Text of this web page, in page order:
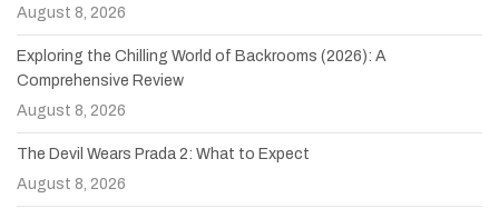
August 8, 2026
Exploring the Chilling World of Backrooms (2026): A
Comprehensive Review
August 8, 2026
The Devil Wears Prada 2: What to Expect
August 8, 2026